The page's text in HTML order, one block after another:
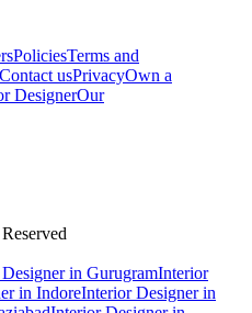
PoliciesTerms and
Contact usPrivacyOwn a
DesignerOur
in GurugramInterior
in IndoreInterior Designer in